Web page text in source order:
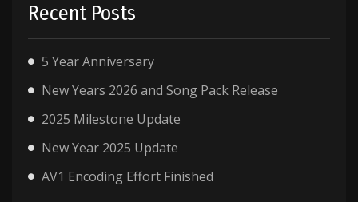
Recent Posts
5 Year Anniversary
New Years 2026 and Song Pack Release
2025 Milestone Update
New Year 2025 Update
AV1 Encoding Effort Finished